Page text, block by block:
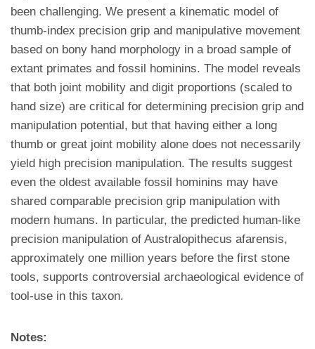
been challenging. We present a kinematic model of
thumb-index precision grip and manipulative movement
based on bony hand morphology in a broad sample of
extant primates and fossil hominins. The model reveals
that both joint mobility and digit proportions (scaled to
hand size) are critical for determining precision grip and
manipulation potential, but that having either a long
thumb or great joint mobility alone does not necessarily
yield high precision manipulation. The results suggest
even the oldest available fossil hominins may have
shared comparable precision grip manipulation with
modern humans. In particular, the predicted human-like
precision manipulation of Australopithecus afarensis,
approximately one million years before the first stone
tools, supports controversial archaeological evidence of
tool-use in this taxon.
Notes: